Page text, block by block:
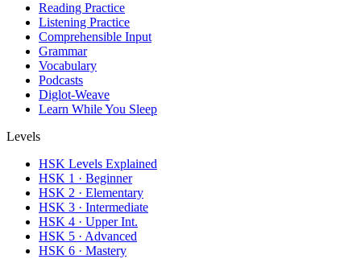
Reading Practice
Listening Practice
Comprehensible Input
Grammar
Vocabulary
Podcasts
Diglot-Weave
Learn While You Sleep
Levels
HSK Levels Explained
HSK 1 · Beginner
HSK 2 · Elementary
HSK 3 · Intermediate
HSK 4 · Upper Int.
HSK 5 · Advanced
HSK 6 · Mastery